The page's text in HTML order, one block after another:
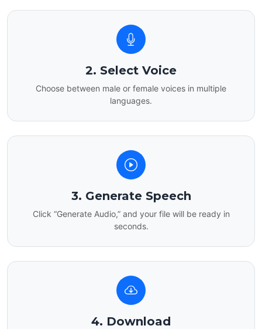
2. Select Voice
Choose between male or female voices in multiple
languages.
3. Generate Speech
Click “Generate Audio,” and your file will be ready in
seconds.
4. Download